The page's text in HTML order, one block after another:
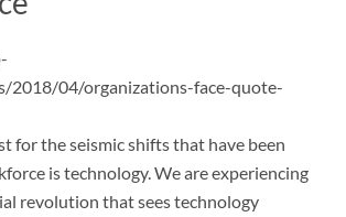
2018/04/organizations-face-quote-
for the seismic shifts that have been
is technology. We are experiencing
revolution that sees technology